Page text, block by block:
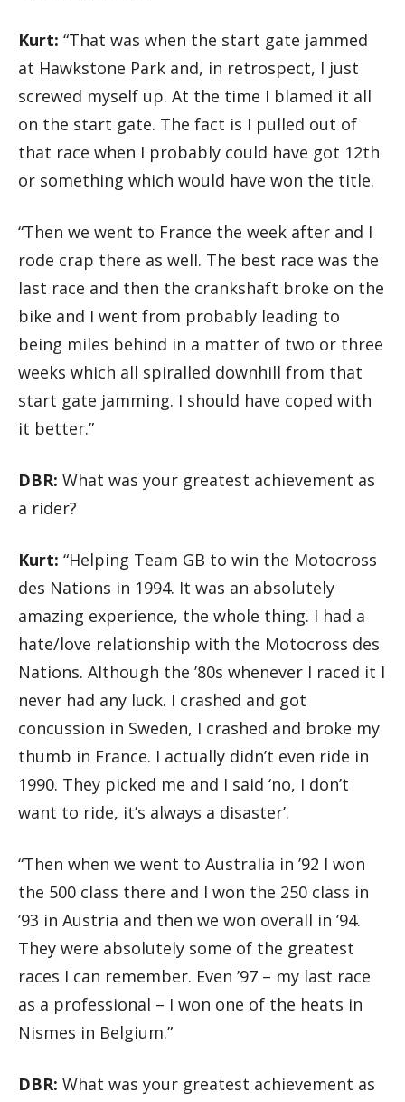
Kurt: “That was when the start gate jammed
at Hawkstone Park and, in retrospect, I just
screwed myself up. At the time I blamed it all
on the start gate. The fact is I pulled out of
that race when I probably could have got 12th
or something which would have won the title.
“Then we went to France the week after and I
rode crap there as well. The best race was the
last race and then the crankshaft broke on the
bike and I went from probably leading to
being miles behind in a matter of two or three
weeks which all spiralled downhill from that
start gate jamming. I should have coped with
it better.”
DBR: What was your greatest achievement as
a rider?
Kurt: “Helping Team GB to win the Motocross
des Nations in 1994. It was an absolutely
amazing experience, the whole thing. I had a
hate/love relationship with the Motocross des
Nations. Although the ’80s whenever I raced it I
never had any luck. I crashed and got
concussion in Sweden, I crashed and broke my
thumb in France. I actually didn’t even ride in
1990. They picked me and I said ‘no, I don’t
want to ride, it’s always a disaster’.
“Then when we went to Australia in ’92 I won
the 500 class there and I won the 250 class in
’93 in Austria and then we won overall in ’94.
They were absolutely some of the greatest
races I can remember. Even ’97 – my last race
as a professional – I won one of the heats in
Nismes in Belgium.”
DBR: What was your greatest achievement as